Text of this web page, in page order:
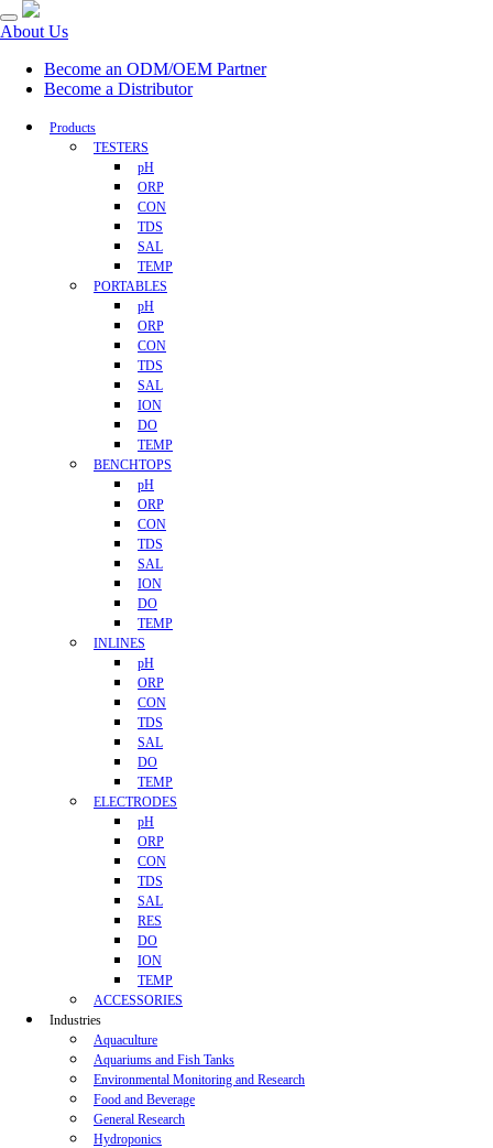
About Us
Become an ODM/OEM Partner
Become a Distributor
Products
TESTERS
pH
ORP
CON
TDS
SAL
TEMP
PORTABLES
pH
ORP
CON
TDS
SAL
ION
DO
TEMP
BENCHTOPS
pH
ORP
CON
TDS
SAL
ION
DO
TEMP
INLINES
pH
ORP
CON
TDS
SAL
DO
TEMP
ELECTRODES
pH
ORP
CON
TDS
SAL
RES
DO
ION
TEMP
ACCESSORIES
Industries
Aquaculture
Aquariums and Fish Tanks
Environmental Monitoring and Research
Food and Beverage
General Research
Hydroponics